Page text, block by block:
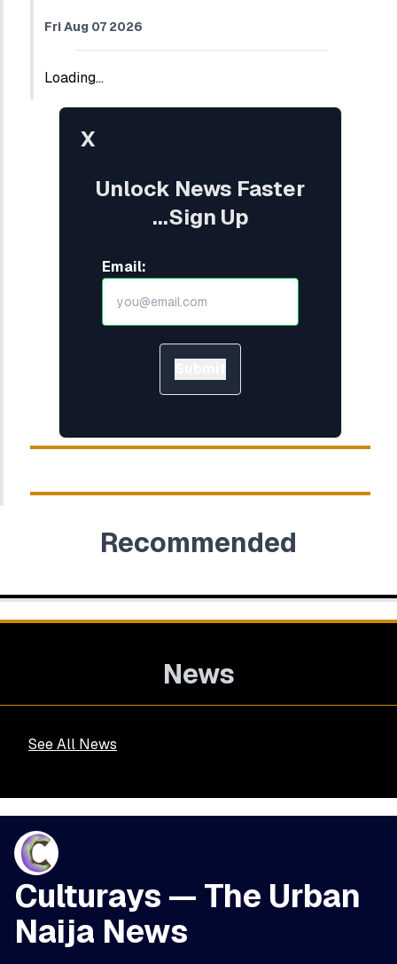
Fri Aug 07 2026
Loading...
X
Unlock News Faster
...Sign Up
Email:
Recommended
News
See All News
Culturays — The Urban
Naija News